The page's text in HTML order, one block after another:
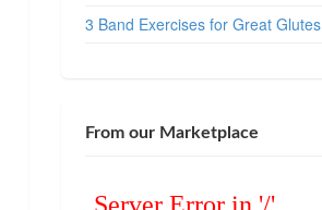
3 Band Exercises for Great Glutes
From our Marketplace